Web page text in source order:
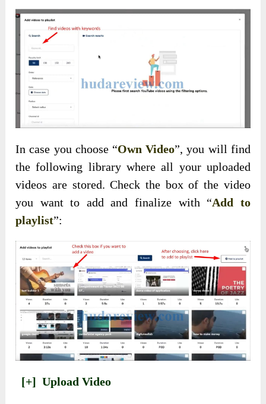
In case you choose “Own Video”, you will find
the following library where all your uploaded
videos are stored. Check the box of the video
you want to add and finalize with “Add to
playlist”:
[+]Upload Video